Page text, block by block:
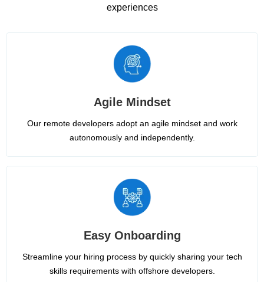
experiences
Agile Mindset
Our remote developers adopt an agile mindset and work
autonomously and independently.
Easy Onboarding
Streamline your hiring process by quickly sharing your tech
skills requirements with offshore developers.